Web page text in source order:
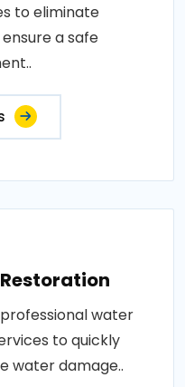
to eliminate
a safe
water
to quickly
water damage..